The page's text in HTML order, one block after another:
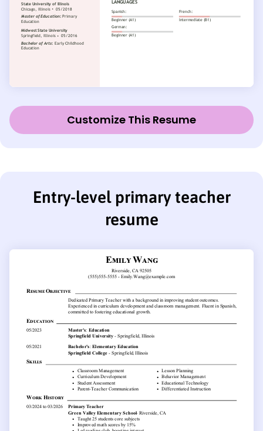
Customize This Resume
Entry-level primary teacher
resume